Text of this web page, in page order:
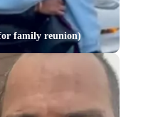
family reunion)